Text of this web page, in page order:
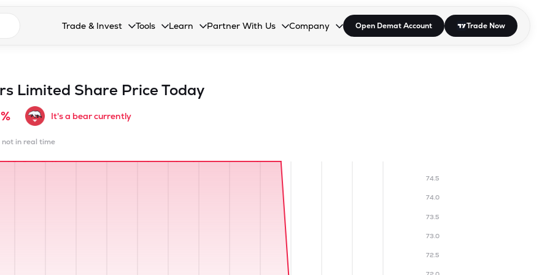
search suggestionsTrade & Invest
Collapsed. Press Enter or Space to open the dropdown.
Tools
Collapsed. Press Enter or Space to open the dropdown.
Learn
Collapsed. Press Enter or Space to open the dropdown.
Partner With Us
Collapsed. Press Enter or Space to open the dropdown.
Company
Collapsed. Press Enter or Space to open the dropdown.
Open Demat Account Trade Now
Limited Share Price Today
It's a bear currently
not in real time
72.5
73.0
73.5
74.0
74.5